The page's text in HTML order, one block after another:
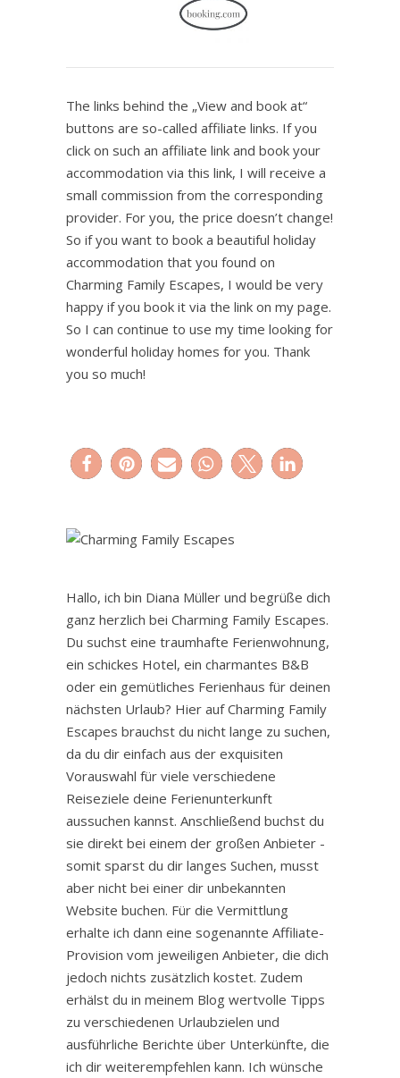
The links behind the „View and book at“
buttons are so-called affiliate links. If you
click on such an affiliate link and book your
accommodation via this link, I will receive a
small commission from the corresponding
provider. For you, the price doesn’t change!
So if you want to book a beautiful holiday
accommodation that you found on
Charming Family Escapes, I would be very
happy if you book it via the link on my page.
So I can continue to use my time looking for
wonderful holiday homes for you. Thank
you so much!
Hallo, ich bin Diana Müller und begrüße dich
ganz herzlich bei Charming Family Escapes.
Du suchst eine traumhafte Ferienwohnung,
ein schickes Hotel, ein charmantes B&B
oder ein gemütliches Ferienhaus für deinen
nächsten Urlaub? Hier auf Charming Family
Escapes brauchst du nicht lange zu suchen,
da du dir einfach aus der exquisiten
Vorauswahl für viele verschiedene
Reiseziele deine Ferienunterkunft
aussuchen kannst. Anschließend buchst du
sie direkt bei einem der großen Anbieter -
somit sparst du dir langes Suchen, musst
aber nicht bei einer dir unbekannten
Website buchen. Für die Vermittlung
erhalte ich dann eine sogenannte Affiliate-
Provision vom jeweiligen Anbieter, die dich
jedoch nichts zusätzlich kostet. Zudem
erhälst du in meinem Blog wertvolle Tipps
zu verschiedenen Urlaubzielen und
ausführliche Berichte über Unterkünfte, die
ich dir weiterempfehlen kann. Ich wünsche